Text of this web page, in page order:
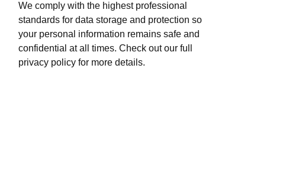
We comply with the highest professional
standards for data storage and protection so
your personal information remains safe and
confidential at all times. Check out our full
privacy policy for more details.